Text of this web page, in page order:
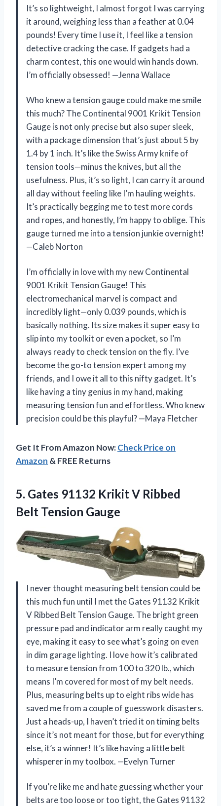
It’s so lightweight, I almost forgot I was carrying
it around, weighing less than a feather at 0.04
pounds! Every time I use it, I feel like a tension
detective cracking the case. If gadgets had a
charm contest, this one would win hands down.
I’m officially obsessed! —Jenna Wallace
Who knew a tension gauge could make me smile
this much? The Continental 9001 Krikit Tension
Gauge is not only precise but also super sleek,
with a package dimension that’s just about 5 by
1.4 by 1 inch. It’s like the Swiss Army knife of
tension tools—minus the knives, but all the
usefulness. Plus, it’s so light, I can carry it around
all day without feeling like I’m hauling weights.
It’s practically begging me to test more cords
and ropes, and honestly, I’m happy to oblige. This
gauge turned me into a tension junkie overnight!
—Caleb Norton
I’m officially in love with my new Continental
9001 Krikit Tension Gauge! This
electromechanical marvel is compact and
incredibly light—only 0.039 pounds, which is
basically nothing. Its size makes it super easy to
slip into my toolkit or even a pocket, so I’m
always ready to check tension on the fly. I’ve
become the go-to tension expert among my
friends, and I owe it all to this nifty gadget. It’s
like having a tiny genius in my hand, making
measuring tension fun and effortless. Who knew
precision could be this playful? —Maya Fletcher
Get It From Amazon Now:Check Price on
Amazon & FREE Returns
5. Gates 91132 Krikit V Ribbed
Belt Tension Gauge
I never thought measuring belt tension could be
this much fun until I met the Gates 91132 Krikit
V Ribbed Belt Tension Gauge. The bright green
pressure pad and indicator arm really caught my
eye, making it easy to see what’s going on even
in dim garage lighting. I love how it’s calibrated
to measure tension from 100 to 320 lb., which
means I’m covered for most of my belt needs.
Plus, measuring belts up to eight ribs wide has
saved me from a couple of guesswork disasters.
Just a heads-up, I haven’t tried it on timing belts
since it’s not meant for those, but for everything
else, it’s a winner! It’s like having a little belt
whisperer in my toolbox. —Evelyn Turner
If you’re like me and hate guessing whether your
belts are too loose or too tight, the Gates 91132